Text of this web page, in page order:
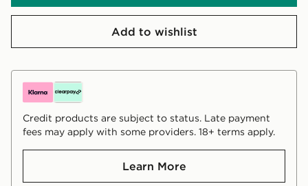
Add to wishlist
Credit products are subject to status. Late payment
fees may apply with some providers. 18+ terms apply.
Learn More